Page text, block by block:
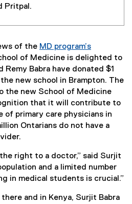
Pritpal.
of the MD program’s
of Medicine is delighted to
Babra have donated $1
new school in Brampton. The
new School of Medicine
that it will contribute to
of primary care physicians in
Ontarians do not have a
right to a doctor,” said Surjit
and a limited number
in medical students is crucial.”
and in Kenya, Surjit Babra